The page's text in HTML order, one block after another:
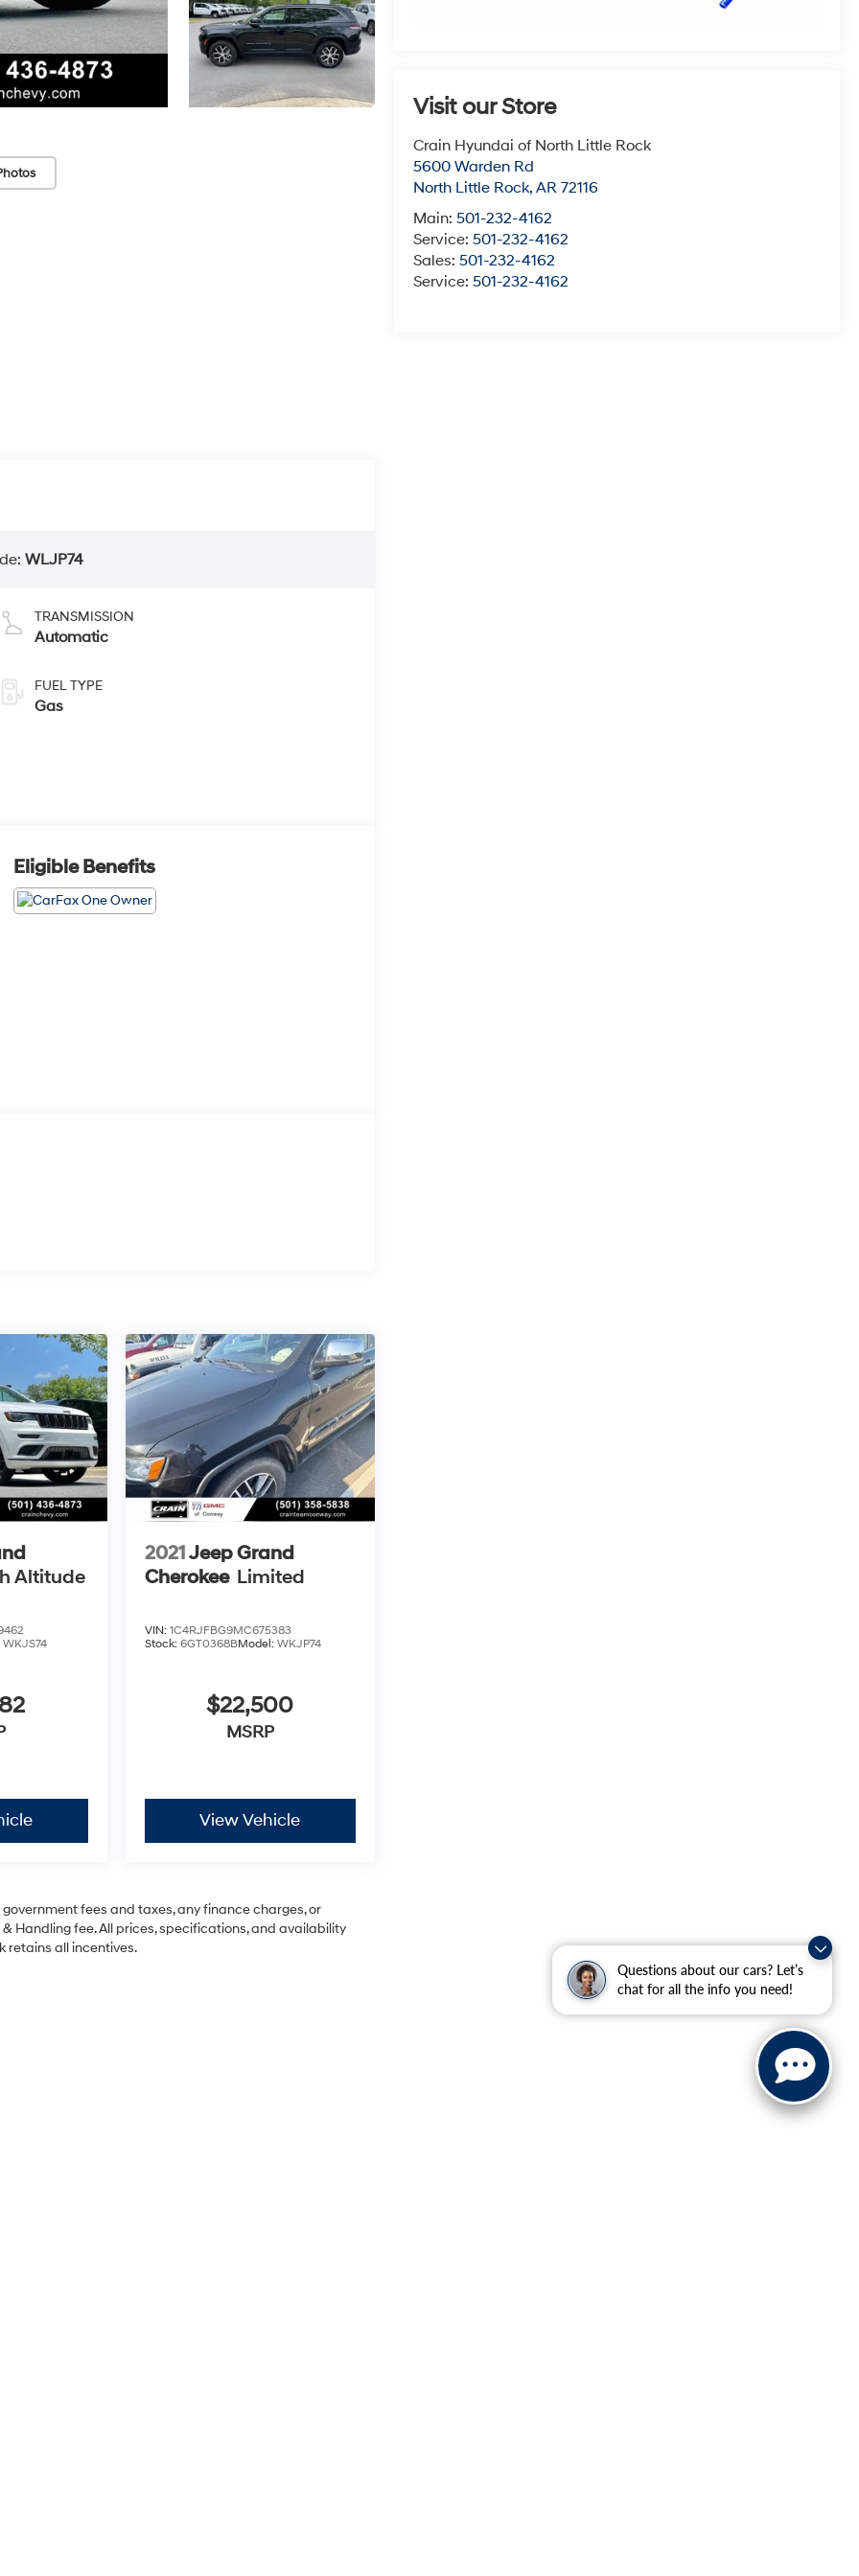
Questions about our cars? Let’s
chat for all the info you need!
Visit our Store
Crain Hyundai of North Little Rock
5600 Warden Rd
North Little Rock,AR 72116
Main:501-232-4162
Service:501-232-4162
Sales:501-232-4162
Service:501-232-4162
WLJP74
TRANSMISSION
Automatic
FUEL TYPE
Gas
Eligible Benefits
Altitude
WKJS74
2021 Jeep Grand
Cherokee Limited
VIN: 1C4RJFBG9MC675383
Stock: 6GT0368BModel: WKJP74
$22,500
MSRP
View Vehicle
fees and taxes, any finance charges, or
Handling fee. All prices, specifications, and availability
retains all incentives.